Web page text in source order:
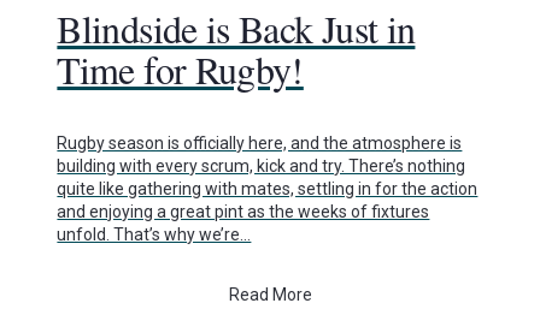
Blindside is Back Just in
Time for Rugby!
Rugby season is officially here, and the atmosphere is
building with every scrum, kick and try. There’s nothing
quite like gathering with mates, settling in for the action
and enjoying a great pint as the weeks of fixtures
unfold. That’s why we’re…
Read More